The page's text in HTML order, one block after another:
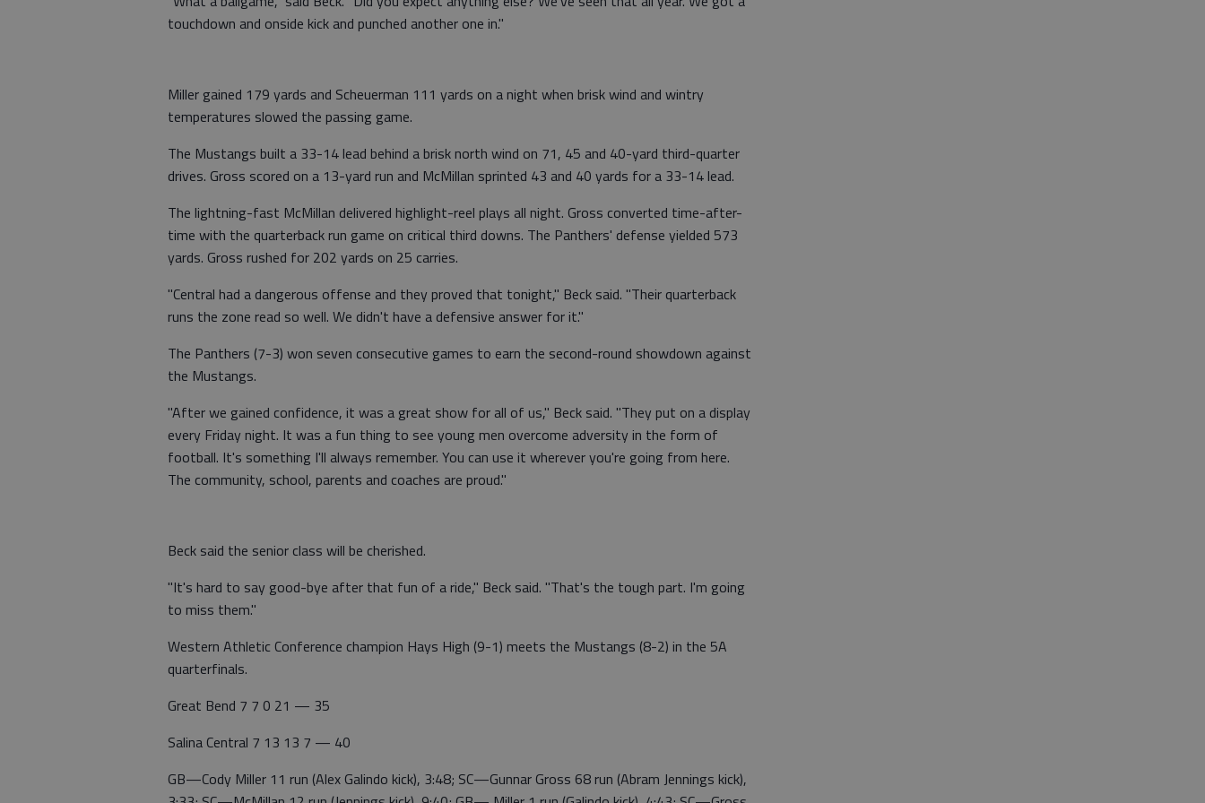
touchdown and onside kick and punched another one in."
Miller gained 179 yards and Scheuerman 111 yards on a night when brisk wind and wintry
temperatures slowed the passing game.
The Mustangs built a 33-14 lead behind a brisk north wind on 71, 45 and 40-yard third-quarter
drives. Gross scored on a 13-yard run and McMillan sprinted 43 and 40 yards for a 33-14 lead.
The lightning-fast McMillan delivered highlight-reel plays all night. Gross converted time-after-
time with the quarterback run game on critical third downs. The Panthers' defense yielded 573
yards. Gross rushed for 202 yards on 25 carries.
"Central had a dangerous offense and they proved that tonight," Beck said. "Their quarterback
runs the zone read so well. We didn't have a defensive answer for it."
The Panthers (7-3) won seven consecutive games to earn the second-round showdown against
the Mustangs.
"After we gained confidence, it was a great show for all of us," Beck said. "They put on a display
every Friday night. It was a fun thing to see young men overcome adversity in the form of
football. It's something I'll always remember. You can use it wherever you're going from here.
The community, school, parents and coaches are proud."
Beck said the senior class will be cherished.
"It's hard to say good-bye after that fun of a ride," Beck said. "That's the tough part. I'm going
to miss them."
Western Athletic Conference champion Hays High (9-1) meets the Mustangs (8-2) in the 5A
quarterfinals.
Great Bend 7 7 0 21 — 35
Salina Central 7 13 13 7 — 40
GB—Cody Miller 11 run (Alex Galindo kick), 3:48; SC—Gunnar Gross 68 run (Abram Jennings kick),